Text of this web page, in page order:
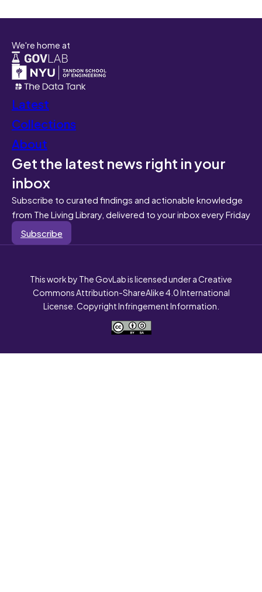
We're home at
Latest
Collections
About
Get the latest news right in your
inbox
Subscribe to curated findings and actionable knowledge
from The Living Library, delivered to your inbox every Friday
Subscribe
This work by The GovLab is licensed under a Creative
Commons Attribution-ShareAlike 4.0 International
License. Copyright Infringement Information.